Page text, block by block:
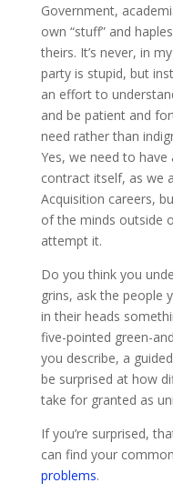
Government,
own “stuff” and
theirs. It’s never, in
party is stupid, but
an effort to
and be patient and
need rather than
Yes, we need to have
contract itself, as we
Acquisition careers,
of the minds outside
attempt it.
Do you think you
grins, ask the people
in their heads
five-pointed green-
you describe, a
be surprised at how
take for granted as
If you’re surprised,
can find your
problems.